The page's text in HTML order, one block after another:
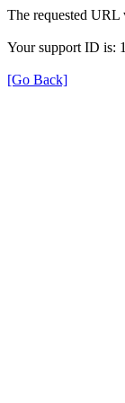
The requested URL
Your support ID is:
[Go Back]